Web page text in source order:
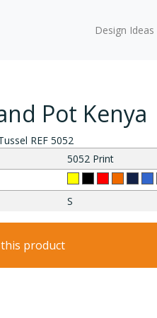
Design Ideas
Pot Kenya
REF 5052
5052 Print
S
product